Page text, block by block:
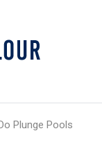
Plunge Pools